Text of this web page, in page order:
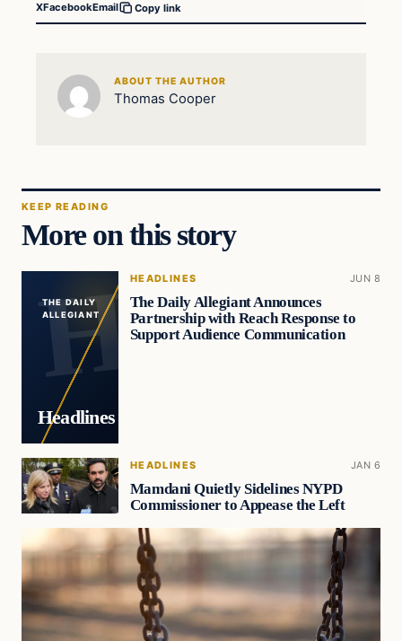
XFacebookEmail Copy link
ABOUT THE AUTHOR
Thomas Cooper
KEEP READING
More on this story
THE DAILY
ALLEGIANT
Headlines
HEADLINES JUN 8
The Daily Allegiant Announces
Partnership with Reach Response to
Support Audience Communication
HEADLINES JAN 6
Mamdani Quietly Sidelines NYPD
Commissioner to Appease the Left